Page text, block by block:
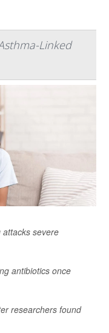
Linked
severe
antibiotics once
researchers found